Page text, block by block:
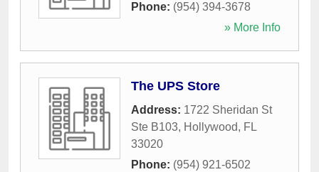
Phone: (954) 394-3678
» More Info
The UPS Store
Address: 1722 Sheridan St
Ste B103, Hollywood, FL
33020
Phone: (954) 921-6502